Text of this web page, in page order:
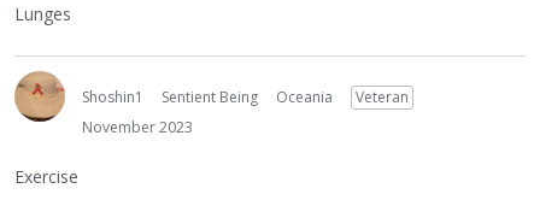
Lunges
Shoshin1 Sentient Being Oceania
Veteran
November 2023
Exercise